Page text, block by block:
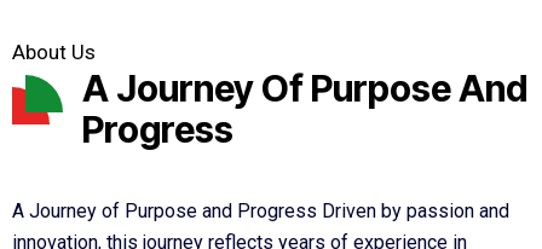
About Us
A Journey Of Purpose And
Progress
A Journey of Purpose and Progress Driven by passion and
innovation, this journey reflects years of experience in